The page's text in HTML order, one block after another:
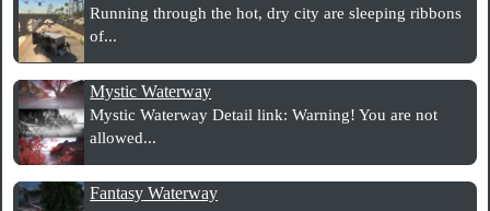
Running through the hot, dry city are sleeping ribbons
of...
Mystic Waterway
Mystic Waterway Detail link: Warning! You are not
allowed...
Fantasy Waterway